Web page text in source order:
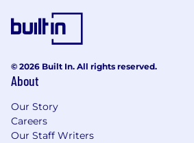
© 2026 Built In. All rights reserved.
About
Our Story
Careers
Our Staff Writers